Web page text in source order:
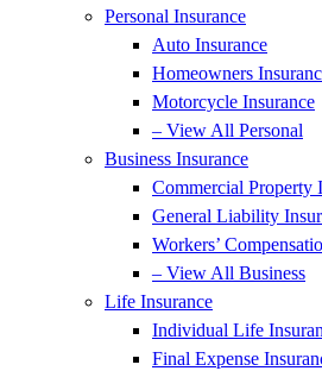
Personal Insurance
Auto Insurance
Homeowners
Motorcycle Insurance
– View All Personal
Business Insurance
Commercial Property
General Liability
Workers’
– View All Business
Life Insurance
Individual Life
Final Expense